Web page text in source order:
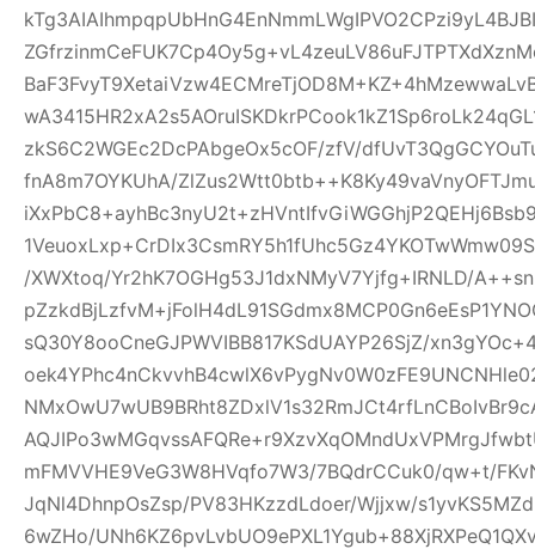
zkS6C2WGEc2DcPAbgeOx5cOF/zfV/
fnA8m7OYKUhA/
/XWXtoq/Yr2hK7OGHg53J1dxNMyV7Yjfg+IRNLD/
sQ30Y8ooCneGJPWVIBB817KSdUAYP26SjZ/
mFMVVHE9VeG3W8HVqfo7W3/7BQdrCCuk0/qw+t/
JqNl4DhnpOsZsp/PV83HKzzdLdoer/Wjjxw/
6wZHo/